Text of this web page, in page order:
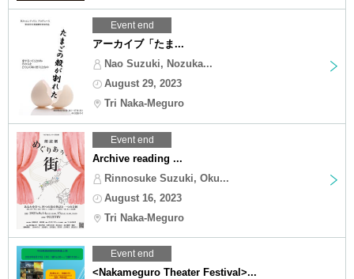
Event end
アーカイブ「たま...
Nao Suzuki, Nozuka...
August 29, 2023
Tri Naka-Meguro
Event end
Archive reading ...
Rinnosuke Suzuki, Oku...
August 16, 2023
Tri Naka-Meguro
Event end
<Nakameguro Theater Festival>...